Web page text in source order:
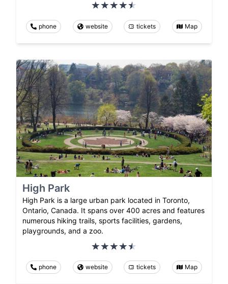
phone website tickets Map
High Park
High Park is a large urban park located in Toronto,
Ontario, Canada. It spans over 400 acres and features
numerous hiking trails, sports facilities, gardens,
playgrounds, and a zoo.
phone website tickets Map